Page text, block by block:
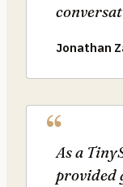
Jonathan
As a
provided